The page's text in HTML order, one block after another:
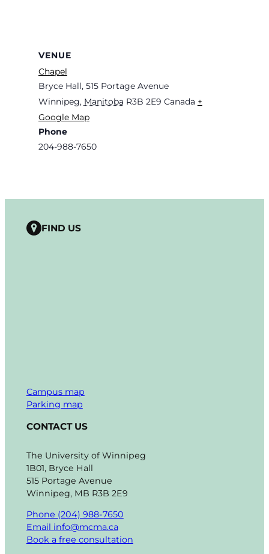
VENUE
Chapel
Bryce Hall, 515 Portage Avenue
Winnipeg, Manitoba R3B 2E9 Canada +
Google Map
Phone
204-988-7650
FIND US
Campus map
Parking map
CONTACT US
The University of Winnipeg
1B01, Bryce Hall
515 Portage Avenue
Winnipeg, MB R3B 2E9
Phone (204) 988-7650
Email info@mcma.ca
Book a free consultation